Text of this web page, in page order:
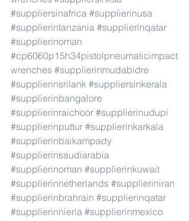
#suppliersinafrica #supplierinusa
#supplierintanzania #supplierinqatar
#supplierinoman
#cp6060p15h34pistolpneumaticimpact
wrenches #supplierinmudabidre
#supplierinsrilank #suppliersinkerala
#supplierinbangalore
#supplierinraichoor #supplierinudupi
#supplierinputtur #supplierinkarkala
#supplierinbaikampady
#supplierinsaudiarabia
#supplierinoman #supplierinkuwait
#supplierinnetherlands #supplieriniran
#supplierinbrahrain #supplierinqatar
#supplierinnieria #supplierinmexico